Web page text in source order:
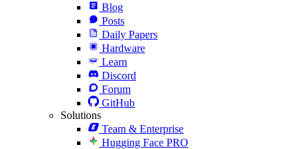
Blog
Posts
Daily Papers
Hardware
Learn
Discord
Forum
GitHub
Solutions
Team & Enterprise
Hugging Face PRO